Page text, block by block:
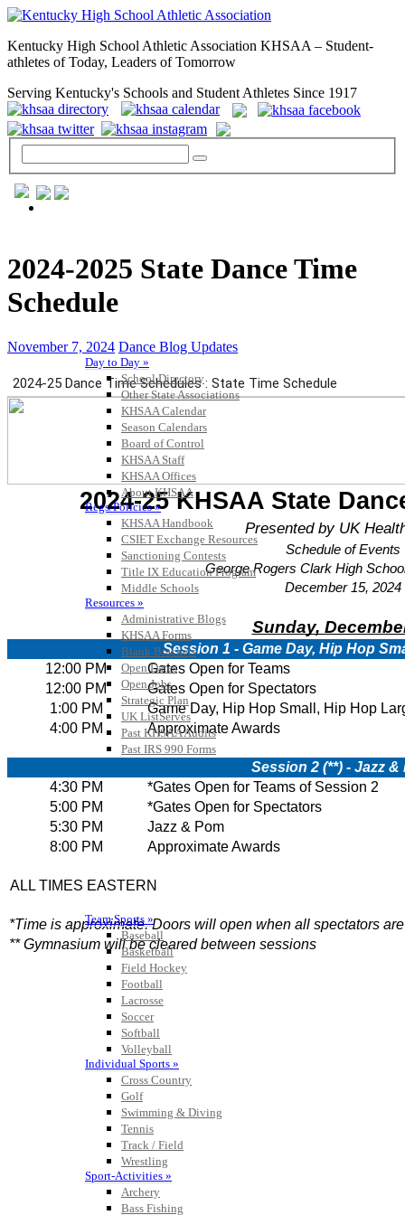
Kentucky High School Athletic Association KHSAA – Student-
athletes of Today, Leaders of Tomorrow
Serving Kentucky's Schools and Student Athletes Since 1917
Day to Day »
School Directory
Other State Associations
KHSAA Calendar
Season Calendars
Board of Control
KHSAA Staff
KHSAA Offices
About KHSAA
Regs/Policies »
KHSAA Handbook
CSIET Exchange Resources
Sanctioning Contests
Title IX Education Program
Middle Schools
Resources »
Administrative Blogs
KHSAA Forms
Blank Brackets
Open Dates
Open Jobs
Strategic Plan
UK ListServes
Past KHSAA Audits
Past IRS 990 Forms
Team Sports »
Baseball
Basketball
Field Hockey
Football
Lacrosse
Soccer
Softball
Volleyball
Individual Sports »
Cross Country
Golf
Swimming & Diving
Tennis
Track / Field
Wrestling
Sport-Activities »
Archery
Bass Fishing
2024-2025 State Dance Time
Schedule
November 7, 2024 Dance Blog Updates